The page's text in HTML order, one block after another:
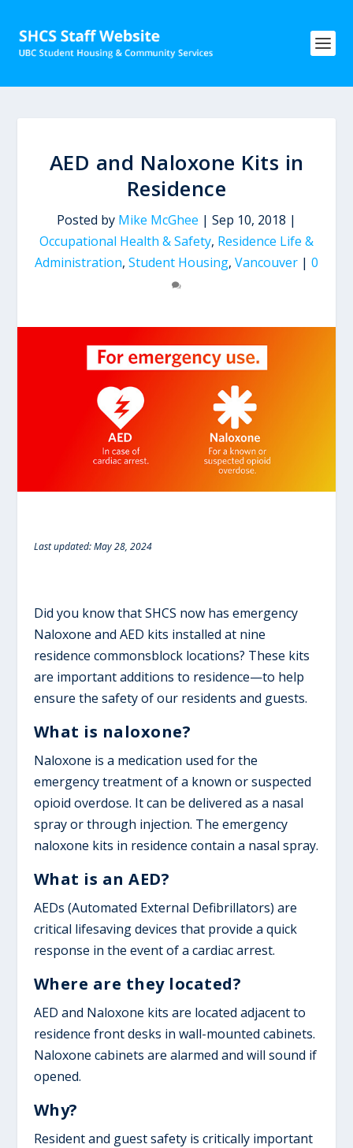
AED and Naloxone Kits in
Residence
Posted by Mike McGhee | Sep 10, 2018 |
Occupational Health & Safety, Residence Life &
Administration, Student Housing, Vancouver | 0
Last updated: May 28, 2024
Did you know that SHCS now has emergency
Naloxone and AED kits installed at nine
residence commonsblock locations? These kits
are important additions to residence—to help
ensure the safety of our residents and guests.
What is naloxone?
Naloxone is a medication used for the
emergency treatment of a known or suspected
opioid overdose. It can be delivered as a nasal
spray or through injection. The emergency
naloxone kits in residence contain a nasal spray.
What is an AED?
AEDs (Automated External Defibrillators) are
critical lifesaving devices that provide a quick
response in the event of a cardiac arrest.
Where are they located?
AED and Naloxone kits are located adjacent to
residence front desks in wall-mounted cabinets.
Naloxone cabinets are alarmed and will sound if
opened.
Why?
Resident and guest safety is critically important